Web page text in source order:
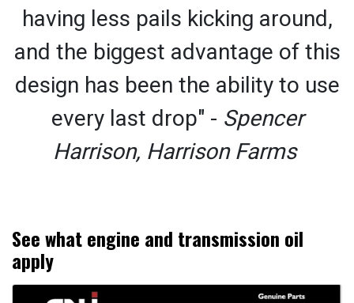
having less pails kicking around,
and the biggest advantage of this
design has been the ability to use
every last drop" - Spencer
Harrison, Harrison Farms
See what engine and transmission oil
apply